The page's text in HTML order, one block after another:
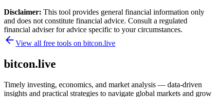
Disclaimer: This tool provides general financial information only
and does not constitute financial advice. Consult a regulated
financial adviser for advice specific to your circumstances.
View all free tools on bitcon.live
bitcon.live
Timely investing, economics, and market analysis — data-driven
insights and practical strategies to navigate global markets and grow